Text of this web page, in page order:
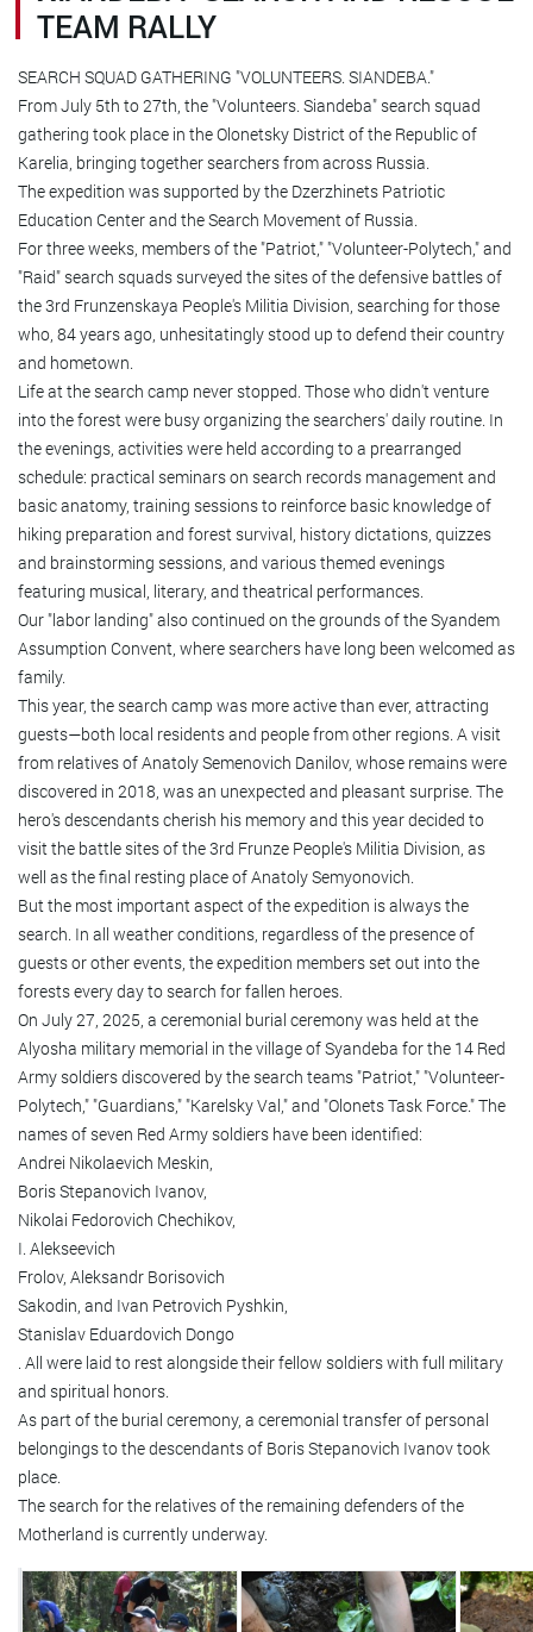
TEAM RALLY
SEARCH SQUAD GATHERING "VOLUNTEERS. SIANDEBA."
From July 5th to 27th, the "Volunteers. Siandeba" search squad
gathering took place in the Olonetsky District of the Republic of
Karelia, bringing together searchers from across Russia.
The expedition was supported by the Dzerzhinets Patriotic
Education Center and the Search Movement of Russia.
For three weeks, members of the "Patriot," "Volunteer-Polytech," and
"Raid" search squads surveyed the sites of the defensive battles of
the 3rd Frunzenskaya People's Militia Division, searching for those
who, 84 years ago, unhesitatingly stood up to defend their country
and hometown.
Life at the search camp never stopped. Those who didn't venture
into the forest were busy organizing the searchers' daily routine. In
the evenings, activities were held according to a prearranged
schedule: practical seminars on search records management and
basic anatomy, training sessions to reinforce basic knowledge of
hiking preparation and forest survival, history dictations, quizzes
and brainstorming sessions, and various themed evenings
featuring musical, literary, and theatrical performances.
Our "labor landing" also continued on the grounds of the Syandem
Assumption Convent, where searchers have long been welcomed as
family.
This year, the search camp was more active than ever, attracting
guests—both local residents and people from other regions. A visit
from relatives of Anatoly Semenovich Danilov, whose remains were
discovered in 2018, was an unexpected and pleasant surprise. The
hero's descendants cherish his memory and this year decided to
visit the battle sites of the 3rd Frunze People's Militia Division, as
well as the final resting place of Anatoly Semyonovich.
But the most important aspect of the expedition is always the
search. In all weather conditions, regardless of the presence of
guests or other events, the expedition members set out into the
forests every day to search for fallen heroes.
On July 27, 2025, a ceremonial burial ceremony was held at the
Alyosha military memorial in the village of Syandeba for the 14 Red
Army soldiers discovered by the search teams "Patriot," "Volunteer-
Polytech," "Guardians," "Karelsky Val," and "Olonets Task Force." The
names of seven Red Army soldiers have been identified:
Andrei Nikolaevich Meskin,
Boris Stepanovich Ivanov,
Nikolai Fedorovich Chechikov,
I. Alekseevich
Frolov, Aleksandr Borisovich
Sakodin, and Ivan Petrovich Pyshkin,
Stanislav Eduardovich Dongo
. All were laid to rest alongside their fellow soldiers with full military
and spiritual honors.
As part of the burial ceremony, a ceremonial transfer of personal
belongings to the descendants of Boris Stepanovich Ivanov took
place.
The search for the relatives of the remaining defenders of the
Motherland is currently underway.